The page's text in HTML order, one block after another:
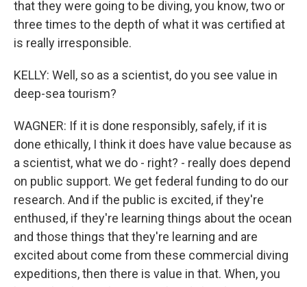
that they were going to be diving, you know, two or
three times to the depth of what it was certified at
is really irresponsible.
KELLY: Well, so as a scientist, do you see value in
deep-sea tourism?
WAGNER: If it is done responsibly, safely, if it is
done ethically, I think it does have value because as
a scientist, what we do - right? - really does depend
on public support. We get federal funding to do our
research. And if the public is excited, if they're
enthused, if they're learning things about the ocean
and those things that they're learning and are
excited about come from these commercial diving
expeditions, then there is value in that. When, you